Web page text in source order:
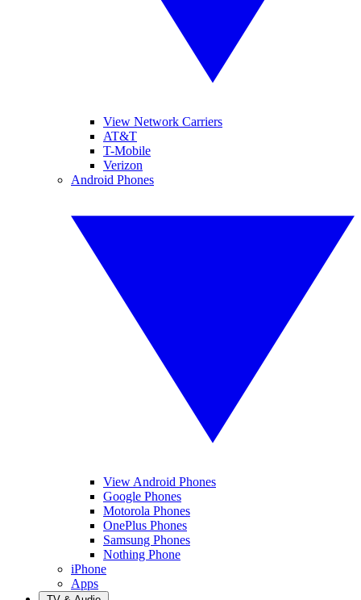
View Network Carriers
AT&T
T-Mobile
Verizon
Android Phones
View Android Phones
Google Phones
Motorola Phones
OnePlus Phones
Samsung Phones
Nothing Phone
iPhone
Apps